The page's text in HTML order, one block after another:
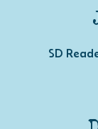
SD